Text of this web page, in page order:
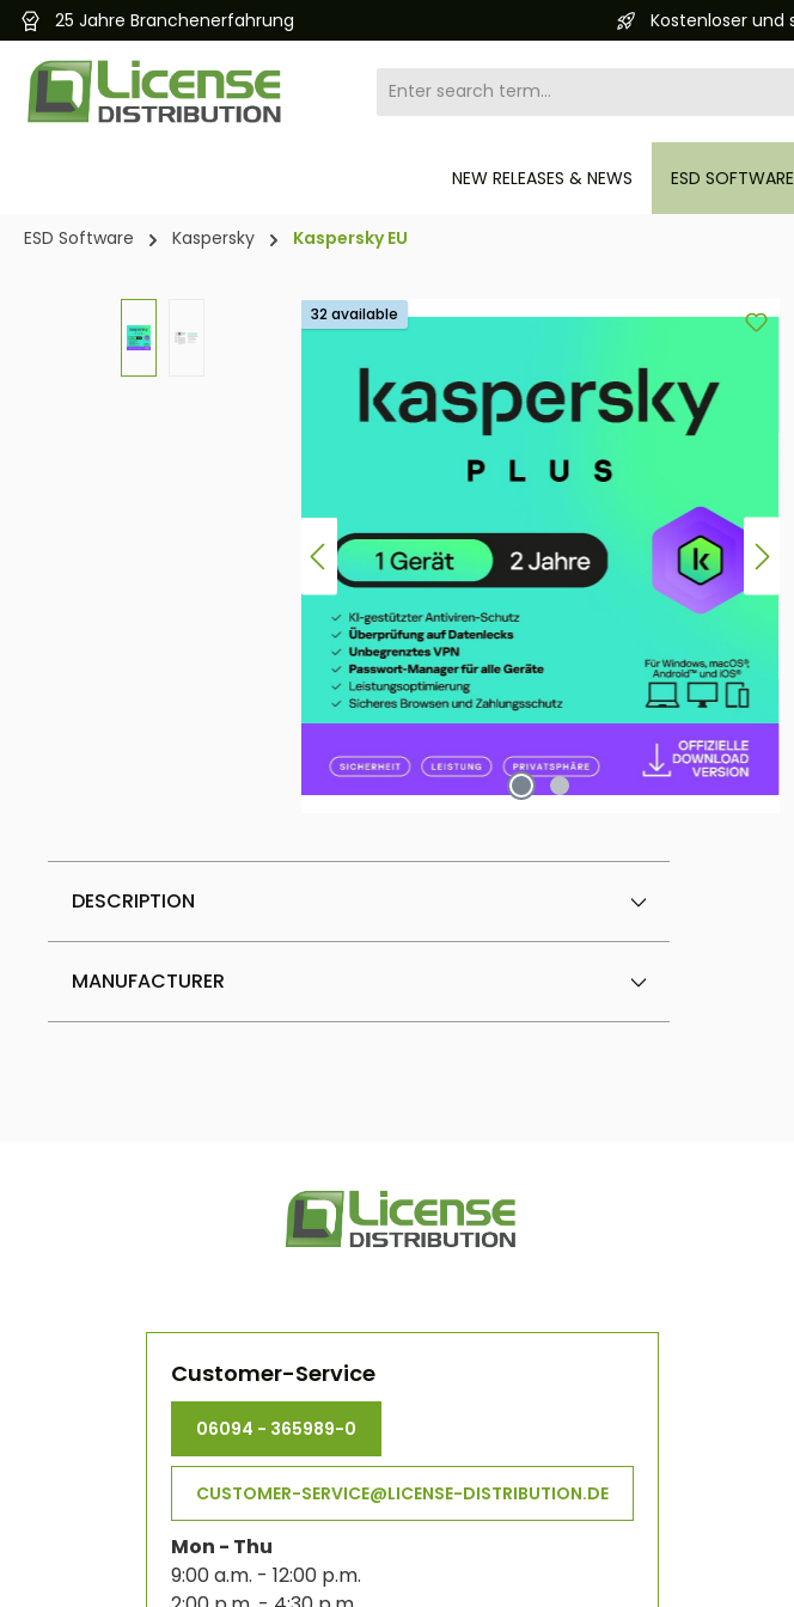
Skip to main navigation Kostenloser und schneller Versand 24/7
NEW RELEASES & NEWS ESD SOFTWARE
ESD Software Kaspersky Kaspersky EU
32 available
DESCRIPTION
MANUFACTURER
Customer-Service
06094 - 365989-0
CUSTOMER-SERVICE@LICENSE-DISTRIBUTION.DE
Mon - Thu
9:00 a.m. - 12:00 p.m.